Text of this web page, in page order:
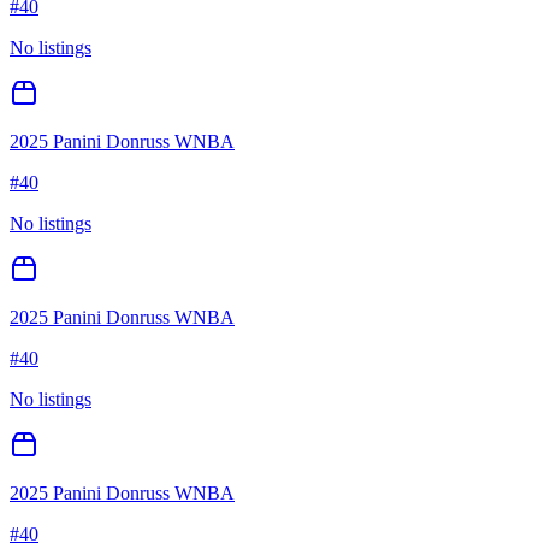
#40
No listings
2025 Panini Donruss WNBA
#40
No listings
2025 Panini Donruss WNBA
#40
No listings
2025 Panini Donruss WNBA
#40